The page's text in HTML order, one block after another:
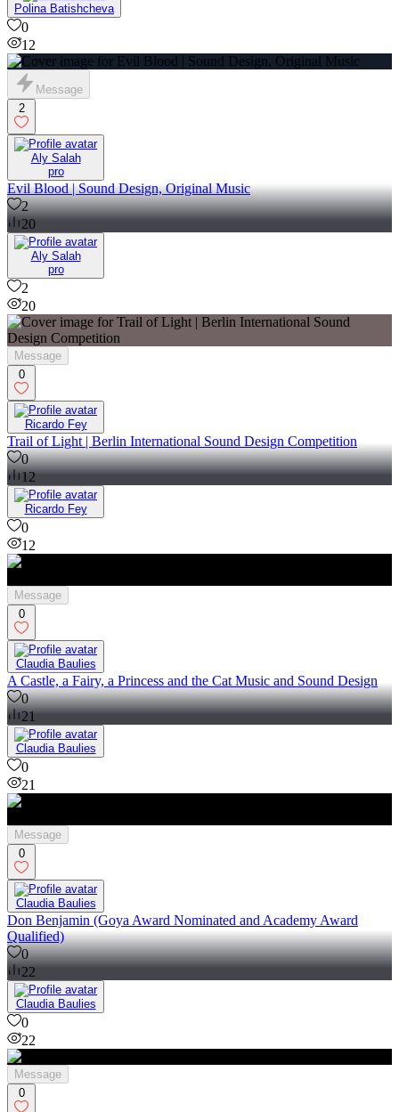
Polina Batishcheva
0
12
Message
2
Aly Salah
pro
Evil Blood | Sound Design, Original Music
2
20
Aly Salah
pro
2
20
Message
0
Ricardo Fey
Trail of Light | Berlin International Sound Design Competition
0
12
Ricardo Fey
0
12
Message
0
Claudia Baulies
A Castle, a Fairy, a Princess and the Cat Music and Sound Design
0
21
Claudia Baulies
0
21
Message
0
Claudia Baulies
Don Benjamin (Goya Award Nominated and Academy Award
Qualified)
0
22
Claudia Baulies
0
22
Message
0